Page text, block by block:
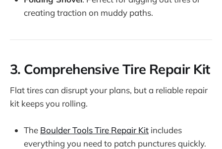
creating traction on muddy paths.
3. Comprehensive Tire Repair Kit
Flat tires can disrupt your plans, but a reliable repair
kit keeps you rolling.
The Boulder Tools Tire Repair Kit includes
everything you need to patch punctures quickly.